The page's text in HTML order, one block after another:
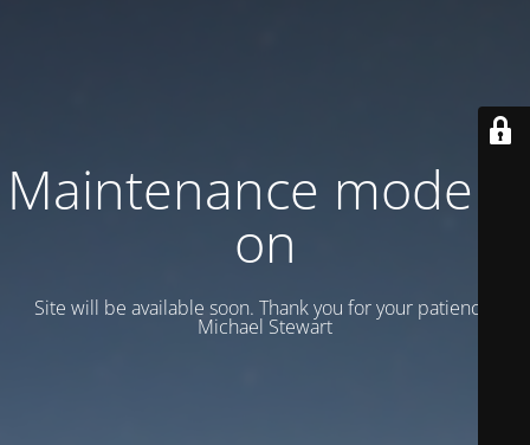
Maintenance mode is
on
Site will be available soon. Thank you for your patience!
Michael Stewart